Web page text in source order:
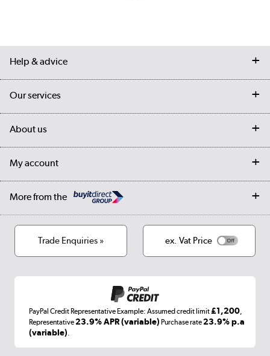
Help & advice
Contact us
Student Discount
Our services
My account
About us
Our story
Cookies
Terms & conditions
My account
Log in
More from the
Laptops, phones, and all things tech
Trade Enquiries » ex. Vat Price
PayPal Credit Representative Example: Assumed credit limit£1,200
Representative23.9% APR (variable) Purchase rate23.9% p.a
(variable)